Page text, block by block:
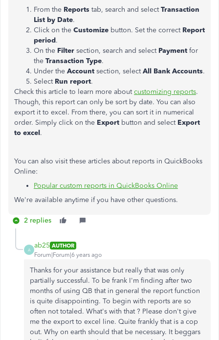
From the Reports tab, search and selectTransaction
List by Date.
Click on the Customize button. Set the correct Report
period.
On the Filter section, search and select Payment for
the Transaction Type.
Under the Account section, selectAll Bank Accounts.
Select Run report.
Check this article to learn more aboutcustomizing reports.
Though, this report can only be sort by date. You can also
export it to excel. From there, you can sort it in numerical
order. Simply click on the Export button and select Export
to excel.
You can also visit these articles about reports in QuickBooks
Online:
Popular custom reports in QuickBooks Online
We're available anytime if you have other questions.
2 replies
A
ab25 AUTHOR
Forum|Forum|6 years ago
Thanks for your assistance but really that was only
partially successful. To be frank I'm finding after two
months of using QB that in general the report function
is quite disappointing. To begin with reports are so
often not totaled. What's with that ? Please don't give
me the export to excel line. Quite frankly that is a cop
out. Why on earth should that be necessary. It beggars